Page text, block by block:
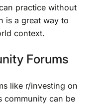
practice without
is a great way to
context.
Forums
like r/investing on
community can be